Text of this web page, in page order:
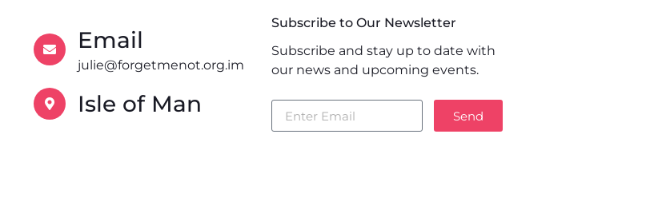
Email
julie@forgetmenot.org.im
Isle of Man
Subscribe to Our Newsletter
Subscribe and stay up to date with
our news and upcoming events.
Send